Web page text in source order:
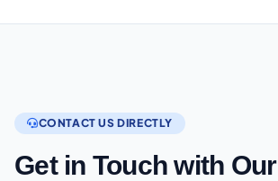
CONTACT US DIRECTLY
Get in Touch with Our